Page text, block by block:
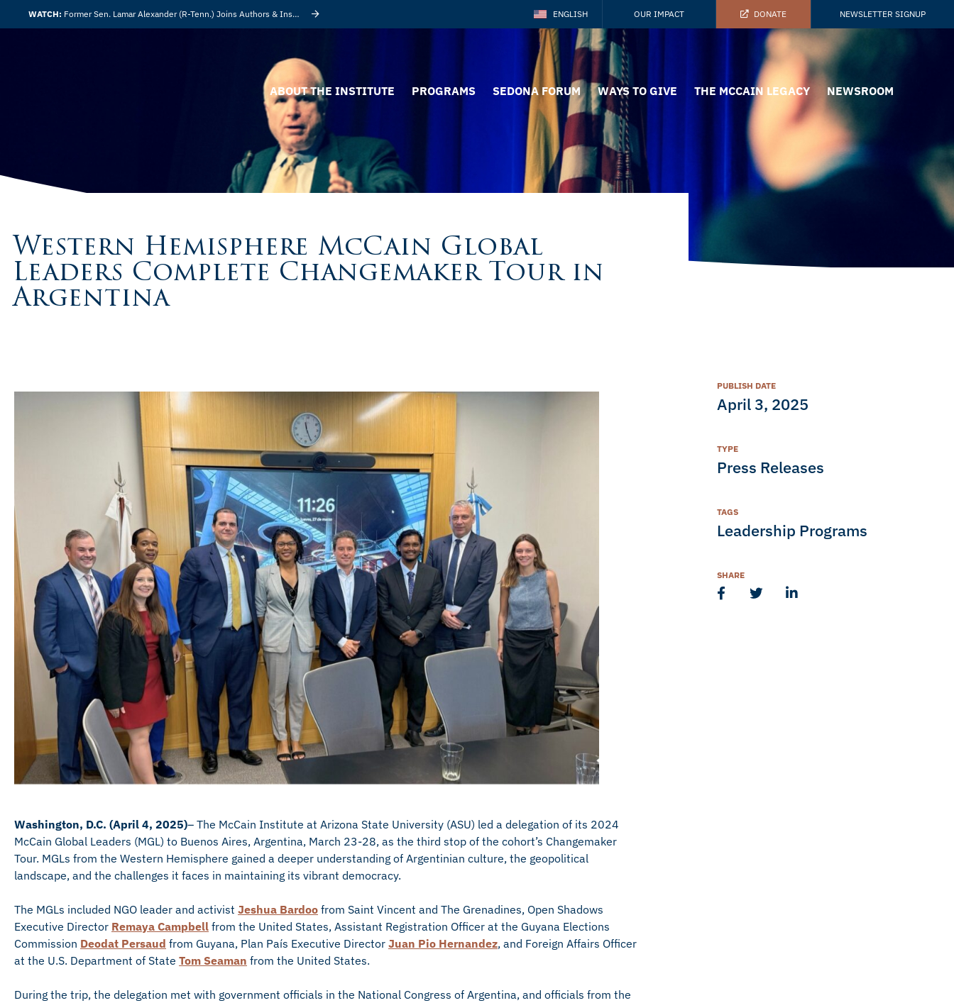
WATCH: Former Sen. Lamar Alexander (R-Tenn.) Joins Authors & Insights ENGLISH OUR IMPACT DONATE NEWSLETTER SIGNUP
ABOUT THE INSTITUTE PROGRAMS SEDONA FORUM WAYS TO GIVE THE MCCAIN LEGACY NEWSROOM
Western Hemisphere McCain Global
Leaders Complete Changemaker Tour in
Argentina
Washington, D.C. (April 4, 2025)– The McCain Institute at Arizona State University (ASU) led a delegation of its 2024
McCain Global Leaders (MGL) to Buenos Aires, Argentina, March 23-28, as the third stop of the cohort’s Changemaker
Tour. MGLs from the Western Hemisphere gained a deeper understanding of Argentinian culture, the geopolitical
landscape, and the challenges it faces in maintaining its vibrant democracy.
The MGLs included NGO leader and activist Jeshua Bardoo from Saint Vincent and The Grenadines, Open Shadows
Executive Director Remaya Campbell from the United States, Assistant Registration Officer at the Guyana Elections
Commission Deodat Persaud from Guyana, Plan País Executive Director Juan Pio Hernandez, and Foreign Affairs Officer
at the U.S. Department of State Tom Seaman from the United States.
During the trip, the delegation met with government officials in the National Congress of Argentina, and officials from the
PUBLISH DATE
April 3, 2025
TYPE
Press Releases
TAGS
Leadership Programs
SHARE